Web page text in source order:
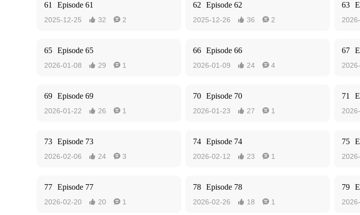
61 Episode 61
2025-12-25  32  2
62 Episode 62
2025-12-26  36  2
63
65 Episode 65
2026-01-08  29  1
66 Episode 66
2026-01-09  24  4
67
69 Episode 69
2026-01-22  26  1
70 Episode 70
2026-01-23  27  1
71
73 Episode 73
2026-02-06  24  3
74 Episode 74
2026-02-12  23  1
75
77 Episode 77
2026-02-20  20  1
78 Episode 78
2026-02-26  18  1
79